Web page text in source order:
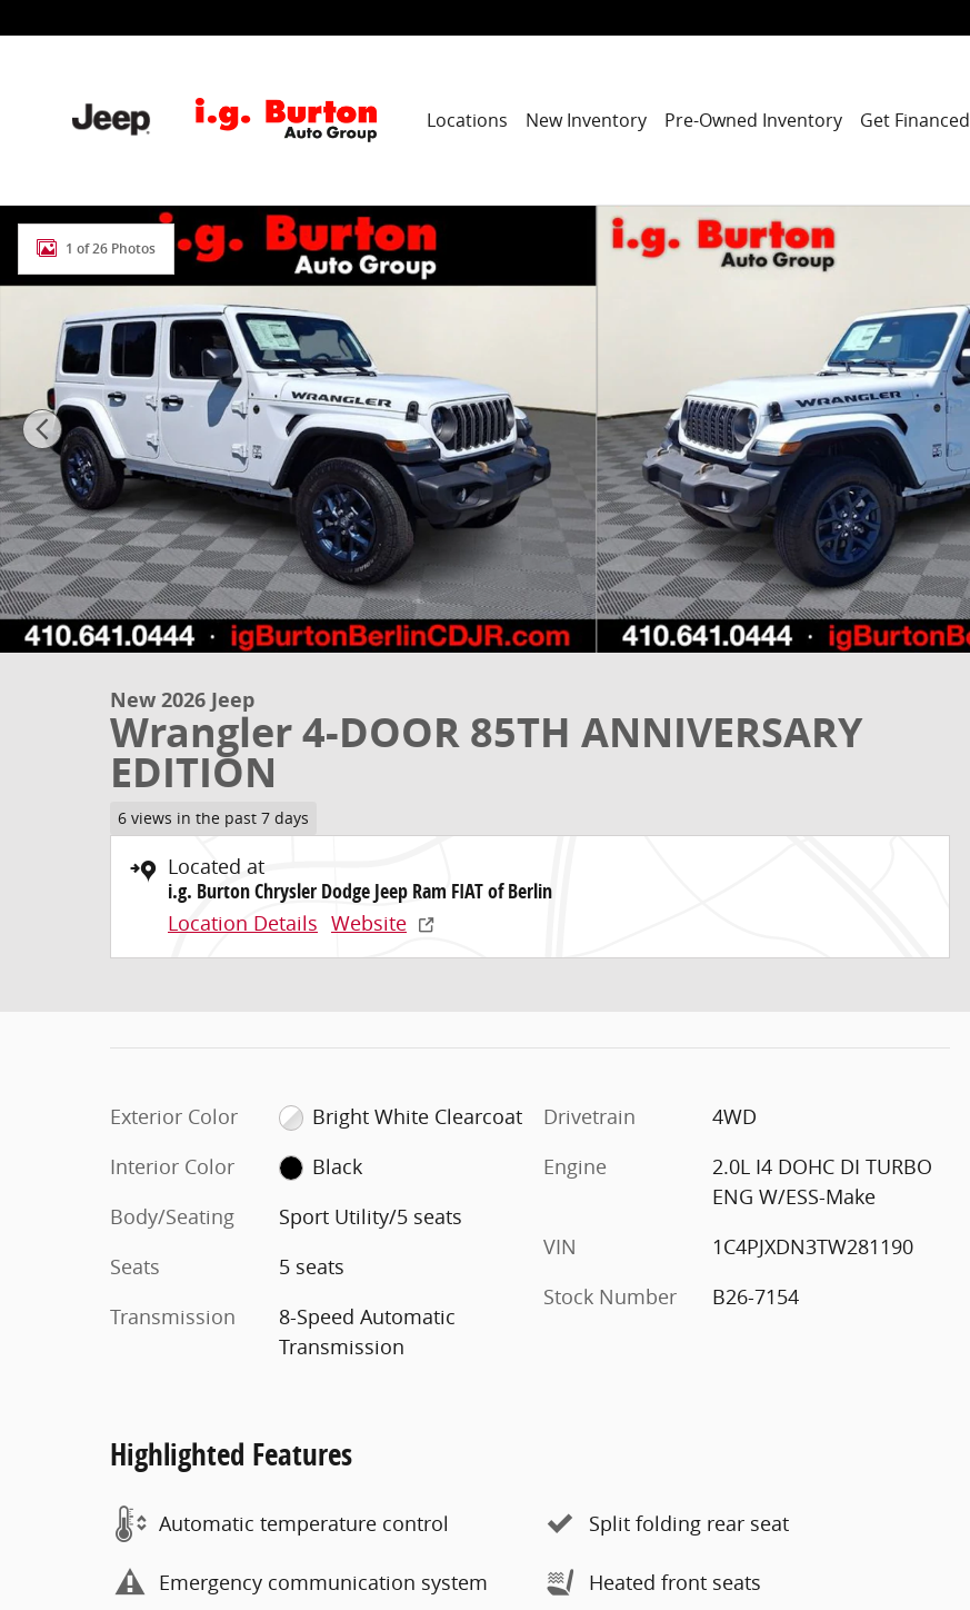
Locations New Inventory Pre-Owned Inventory Get Financed
New 2026 Jeep Wrangler 4-DOOR 85TH ANNIVERSARY EDITION Sport Utility Photo 1 of 26
1 of 26 Photos
New 2026 Jeep
Wrangler 4-DOOR 85TH ANNIVERSARY
EDITION
6 views in the past 7 days
Located at
i.g. Burton Chrysler Dodge Jeep Ram FIAT of Berlin
Location Details Website
Exterior Color
Bright White Clearcoat
Interior Color
Black
Body/Seating
Sport Utility/5 seats
Seats
5 seats
Transmission
8-Speed Automatic
Transmission
Drivetrain
4WD
Engine
2.0L I4 DOHC DI TURBO
ENG W/ESS-Make
VIN
1C4PJXDN3TW281190
Stock Number
B26-7154
Highlighted Features
Automatic temperature control
Emergency communication system
Split folding rear seat
Heated front seats